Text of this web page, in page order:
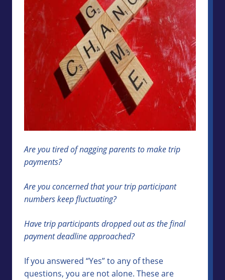
Are you tired of nagging parents to make trip
payments?
Are you concerned that your trip participant
numbers keep fluctuating?
Have trip participants dropped out as the final
payment deadline approached?
If you answered “Yes” to any of these
questions, you are not alone. These are